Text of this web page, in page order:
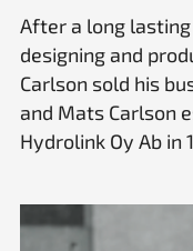
After a long
designing and
Carlson sold his
and Mats Carlson
Hydrolink Oy Ab in